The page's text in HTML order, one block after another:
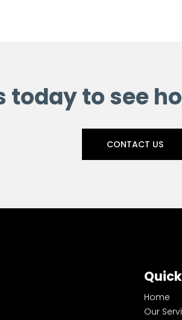
today to see
CONTACT US
Home
Our